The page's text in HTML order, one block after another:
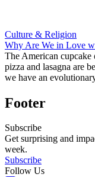
Culture & Religion
Why Are We in Love
The American cupcake
pizza and lasagna are
we have an
Footer
Subscribe
Get surprising and
week.
Subscribe
Follow Us